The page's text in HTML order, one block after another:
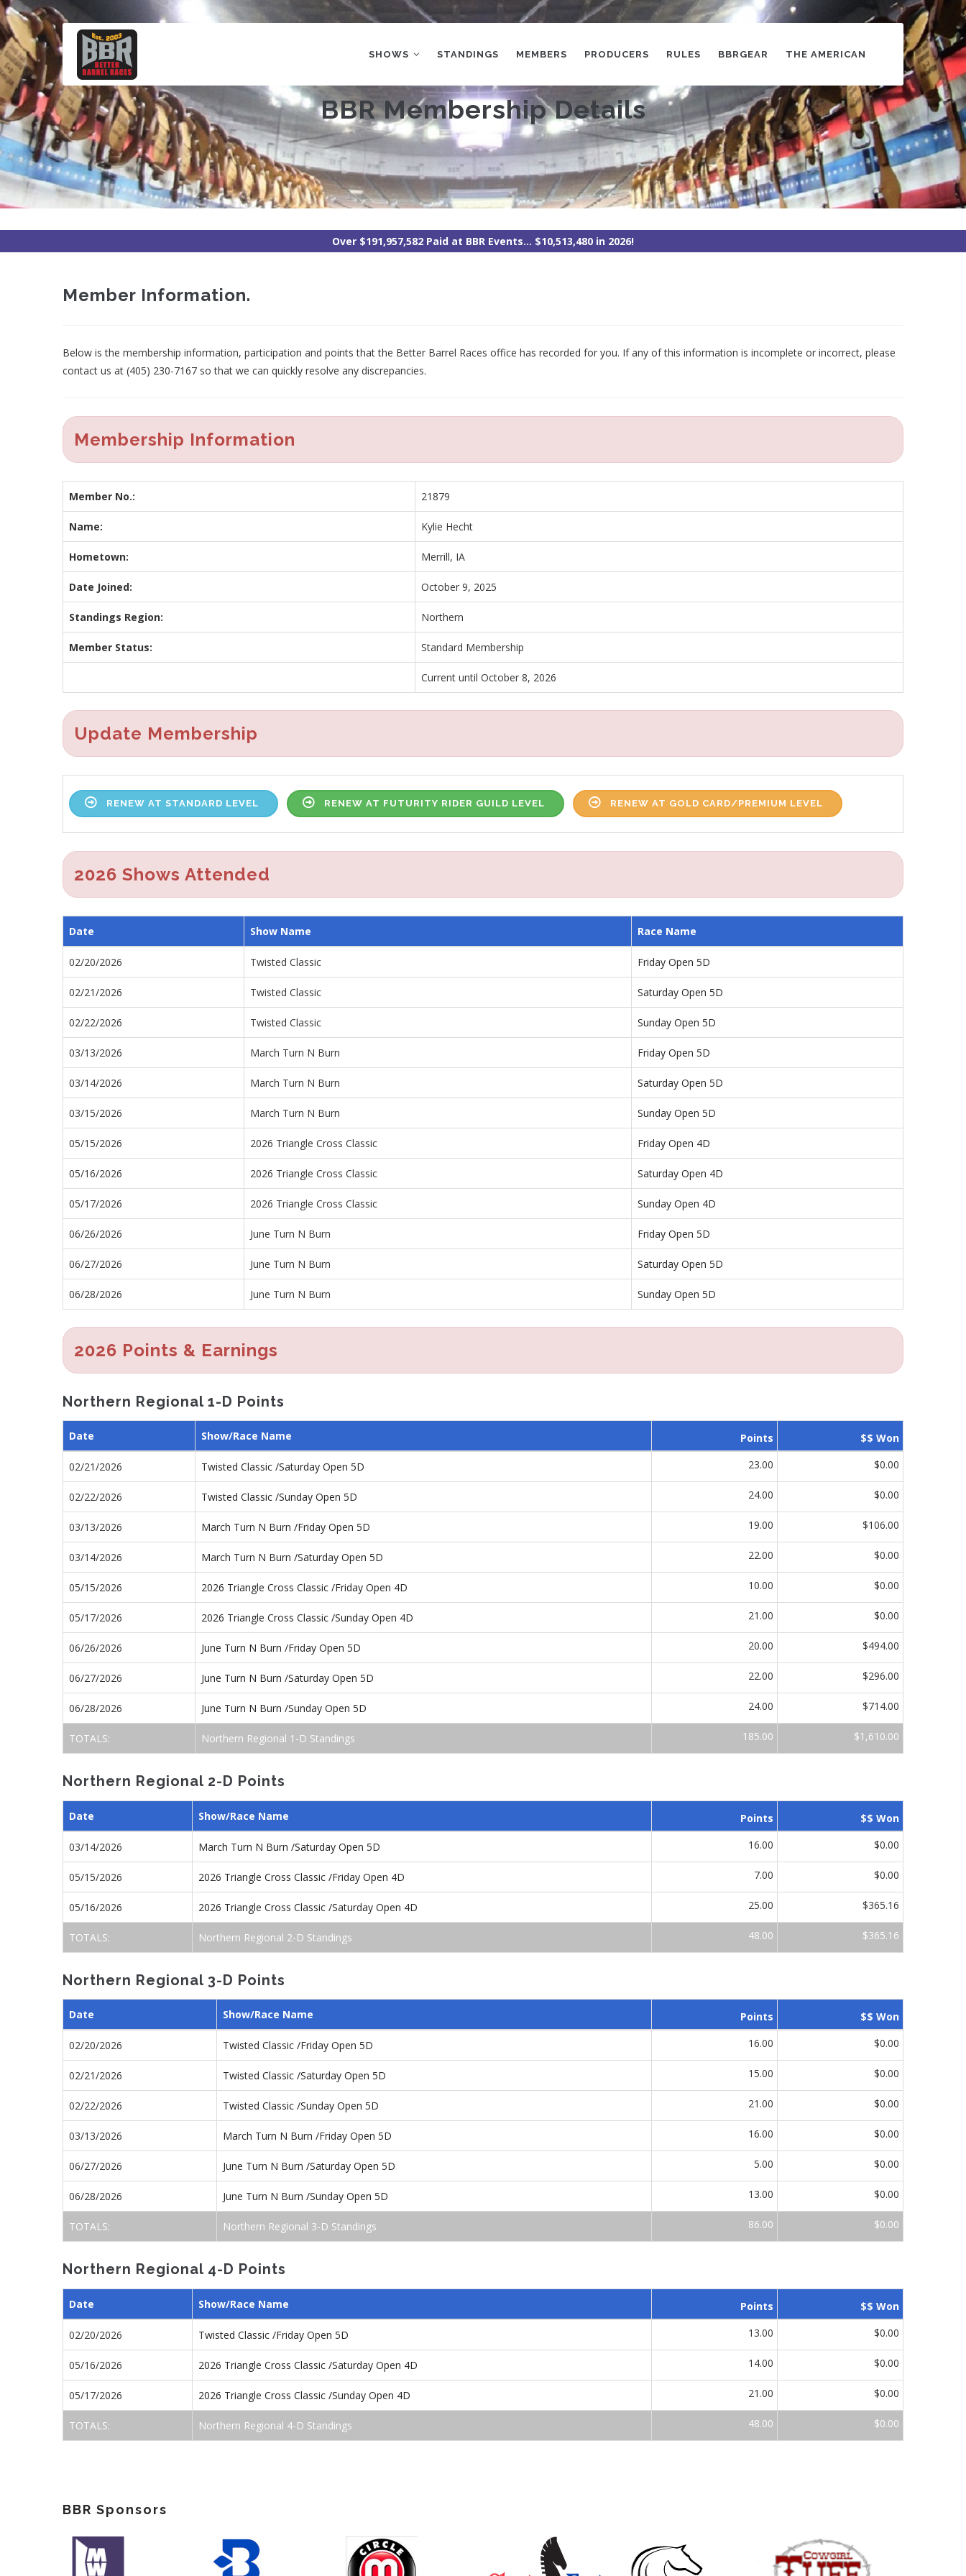
Skip
to
main
content
NAVIGATION
SHOWS STANDINGS MEMBERS PRODUCERS RULES BBRGEAR THE AMERICAN
BBR Membership Details
Over $191,957,582 Paid at BBR Events... $10,513,480 in 2026!
Member Information.
Below is the membership information, participation and points that the Better Barrel Races office has recorded for you. If any of this information is incomplete or incorrect, please
contact us at (405) 230-7167 so that we can quickly resolve any discrepancies.
Membership Information
Member No.: 21879
Name: Kylie Hecht
Hometown: Merrill, IA
Date Joined: October 9, 2025
Standings Region: Northern
Member Status: Standard Membership
Current until October 8, 2026
Update Membership
RENEW AT STANDARD LEVEL RENEW AT FUTURITY RIDER GUILD LEVEL RENEW AT GOLD CARD/PREMIUM LEVEL
2026 Shows Attended
Date Show Name Race Name
02/20/2026 Twisted Classic Friday Open 5D
02/21/2026 Twisted Classic Saturday Open 5D
02/22/2026 Twisted Classic Sunday Open 5D
03/13/2026 March Turn N Burn Friday Open 5D
03/14/2026 March Turn N Burn Saturday Open 5D
03/15/2026 March Turn N Burn Sunday Open 5D
05/15/2026 2026 Triangle Cross Classic Friday Open 4D
05/16/2026 2026 Triangle Cross Classic Saturday Open 4D
05/17/2026 2026 Triangle Cross Classic Sunday Open 4D
06/26/2026 June Turn N Burn Friday Open 5D
06/27/2026 June Turn N Burn Saturday Open 5D
06/28/2026 June Turn N Burn Sunday Open 5D
2026 Points & Earnings
Northern Regional 1-D Points
Date Show/Race Name Points $$ Won
02/21/2026 Twisted Classic /Saturday Open 5D 23.00 $0.00
02/22/2026 Twisted Classic /Sunday Open 5D 24.00 $0.00
03/13/2026 March Turn N Burn /Friday Open 5D 19.00 $106.00
03/14/2026 March Turn N Burn /Saturday Open 5D 22.00 $0.00
05/15/2026 2026 Triangle Cross Classic /Friday Open 4D 10.00 $0.00
05/17/2026 2026 Triangle Cross Classic /Sunday Open 4D 21.00 $0.00
06/26/2026 June Turn N Burn /Friday Open 5D 20.00 $494.00
06/27/2026 June Turn N Burn /Saturday Open 5D 22.00 $296.00
06/28/2026 June Turn N Burn /Sunday Open 5D 24.00 $714.00
TOTALS: Northern Regional 1-D Standings 185.00 $1,610.00
Northern Regional 2-D Points
Date Show/Race Name Points $$ Won
03/14/2026 March Turn N Burn /Saturday Open 5D 16.00 $0.00
05/15/2026 2026 Triangle Cross Classic /Friday Open 4D 7.00 $0.00
05/16/2026 2026 Triangle Cross Classic /Saturday Open 4D 25.00 $365.16
TOTALS: Northern Regional 2-D Standings 48.00 $365.16
Northern Regional 3-D Points
Date Show/Race Name Points $$ Won
02/20/2026 Twisted Classic /Friday Open 5D 16.00 $0.00
02/21/2026 Twisted Classic /Saturday Open 5D 15.00 $0.00
02/22/2026 Twisted Classic /Sunday Open 5D 21.00 $0.00
03/13/2026 March Turn N Burn /Friday Open 5D 16.00 $0.00
06/27/2026 June Turn N Burn /Saturday Open 5D 5.00 $0.00
06/28/2026 June Turn N Burn /Sunday Open 5D 13.00 $0.00
TOTALS: Northern Regional 3-D Standings 86.00 $0.00
Northern Regional 4-D Points
Date Show/Race Name Points $$ Won
02/20/2026 Twisted Classic /Friday Open 5D 13.00 $0.00
05/16/2026 2026 Triangle Cross Classic /Saturday Open 4D 14.00 $0.00
05/17/2026 2026 Triangle Cross Classic /Sunday Open 4D 21.00 $0.00
TOTALS: Northern Regional 4-D Standings 48.00 $0.00
BBR Sponsors